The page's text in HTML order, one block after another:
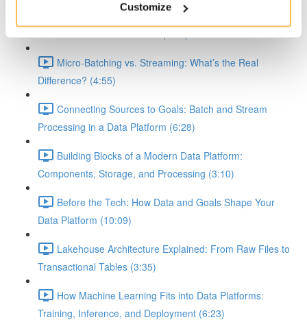
Customize
Demystifying Event-Driven, Batch, and Streaming
Micro-Batching vs. Streaming: What’s the Real
Difference? (4:55)
Connecting Sources to Goals: Batch and Stream
Processing in a Data Platform (6:28)
Building Blocks of a Modern Data Platform:
Components, Storage, and Processing (3:10)
Before the Tech: How Data and Goals Shape Your
Data Platform (10:09)
Lakehouse Architecture Explained: From Raw Files to
Transactional Tables (3:35)
How Machine Learning Fits into Data Platforms:
Training, Inference, and Deployment (6:23)